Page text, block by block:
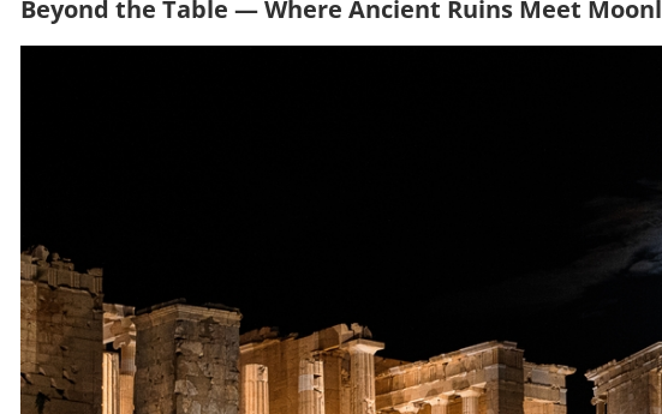
Beyond the Table — Where Ancient Ruins Meet